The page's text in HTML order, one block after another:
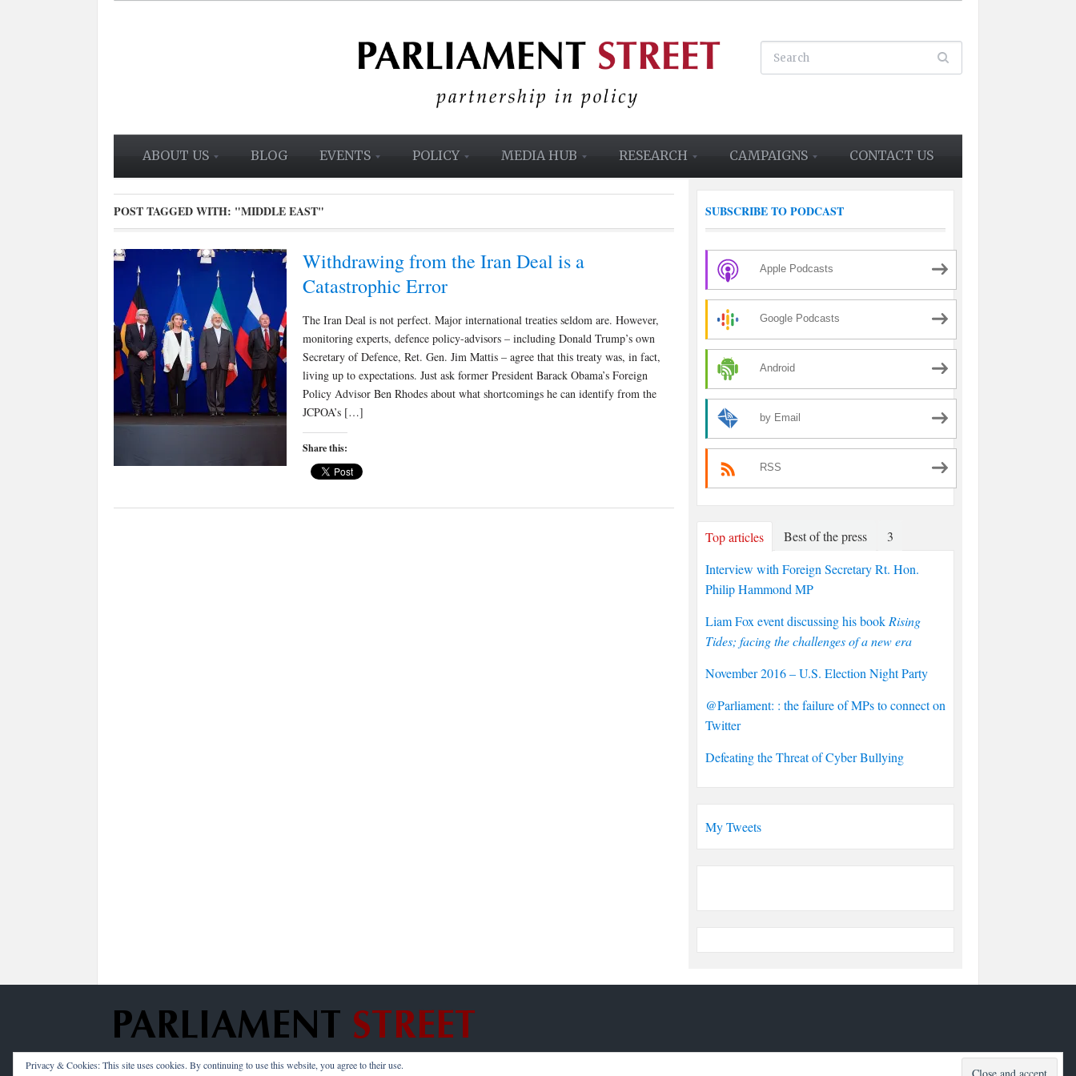
ABOUT US BLOG EVENTS POLICY MEDIA HUB RESEARCH CAMPAIGNS CONTACT US
POST TAGGED WITH: "MIDDLE EAST"
Withdrawing from the Iran Deal is a
Catastrophic Error
The Iran Deal is not perfect. Major international treaties seldom are. However,
monitoring experts, defence policy-advisors – including Donald Trump’s own
Secretary of Defence, Ret. Gen. Jim Mattis – agree that this treaty was, in fact,
living up to expectations. Just ask former President Barack Obama’s Foreign
Policy Advisor Ben Rhodes about what shortcomings he can identify from the
JCPOA’s […]
Share this:
SUBSCRIBE TO PODCAST
Apple Podcasts
Google Podcasts
Android
by Email
RSS
Top articles Best of the press
3
Interview with Foreign Secretary Rt. Hon.
Philip Hammond MP
Liam Fox event discussing his book Rising
Tides; facing the challenges of a new era
November 2016 – U.S. Election Night Party
@Parliament: : the failure of MPs to connect on
Twitter
Defeating the Threat of Cyber Bullying
My Tweets
Privacy & Cookies: This site uses cookies. By continuing to use this website, you agree to their use.